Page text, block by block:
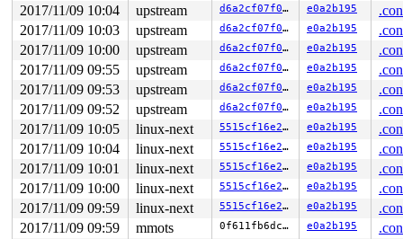
2017/11/09 10:04
upstream d6a2cf07f0c9 e0a2b195
2017/11/09 10:03
upstream d6a2cf07f0c9 e0a2b195
2017/11/09 10:00
upstream d6a2cf07f0c9 e0a2b195
2017/11/09 09:55
upstream d6a2cf07f0c9 e0a2b195
2017/11/09 09:53
upstream d6a2cf07f0c9 e0a2b195
2017/11/09 09:52
upstream d6a2cf07f0c9 e0a2b195
2017/11/09 10:05
linux-next 5515cf16e270 e0a2b195
2017/11/09 10:04
linux-next 5515cf16e270 e0a2b195
2017/11/09 10:01
linux-next 5515cf16e270 e0a2b195
2017/11/09 10:00
linux-next 5515cf16e270 e0a2b195
2017/11/09 09:59
linux-next 5515cf16e270 e0a2b195
2017/11/09 09:59
mmots 0f611fb6dcc0 e0a2b195